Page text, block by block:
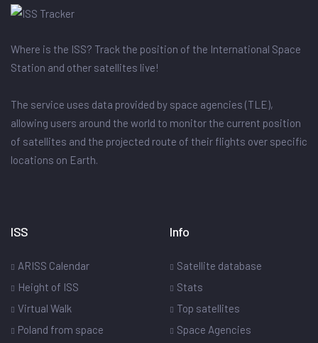
Where is the ISS? Track the position of the International Space
Station and other satellites live!
The service uses data provided by space agencies (TLE),
allowing users around the world to monitor the current position
of satellites and the projected route of their flights over specific
locations on Earth.
ISS
ARISS Calendar
Height of ISS
Virtual Walk
Poland from space
Info
Satellite database
Stats
Top satellites
Space Agencies